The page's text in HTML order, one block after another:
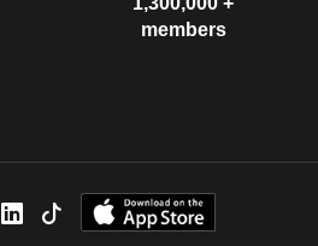
members